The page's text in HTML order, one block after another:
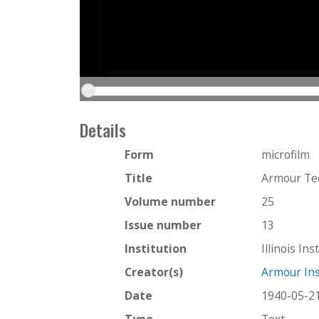
Details
Form
microfilm
Title
Armour
Volume number
25
Issue number
13
Institution
Illinois
Creator(s)
Armour
Date
1940-05-